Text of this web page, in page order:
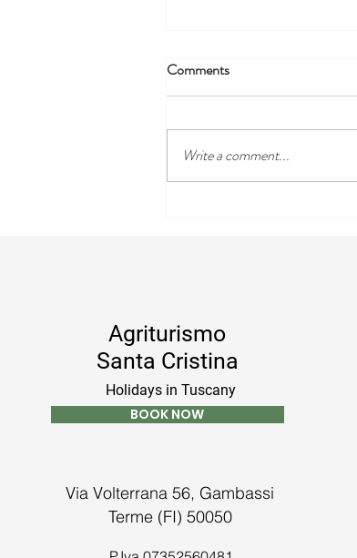
Comments
Write a comment...
Agriturismo
Santa Cristina
Holidays in Tuscany
BOOK NOW
Via Volterrana 56, Gambassi
Terme (FI) 50050